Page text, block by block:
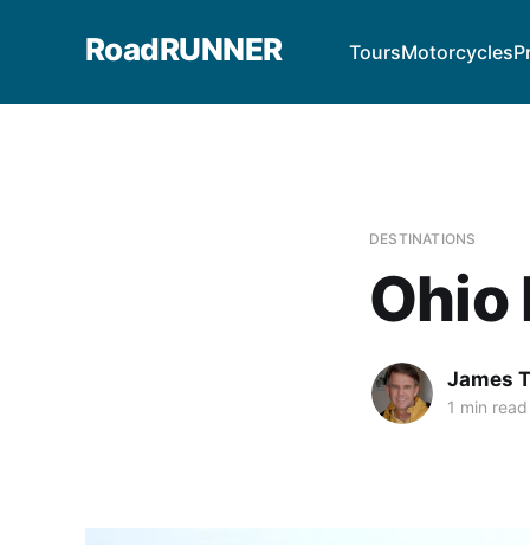
RoadRUNNER ToursMotorcycles
DESTINATIONS
Ohio
James
1 min read